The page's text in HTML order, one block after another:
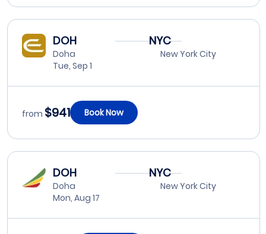
DOH
Doha
Tue, Sep 1
NYC
New York City
from $941 Book Now
DOH
Doha
Mon, Aug 17
NYC
New York City